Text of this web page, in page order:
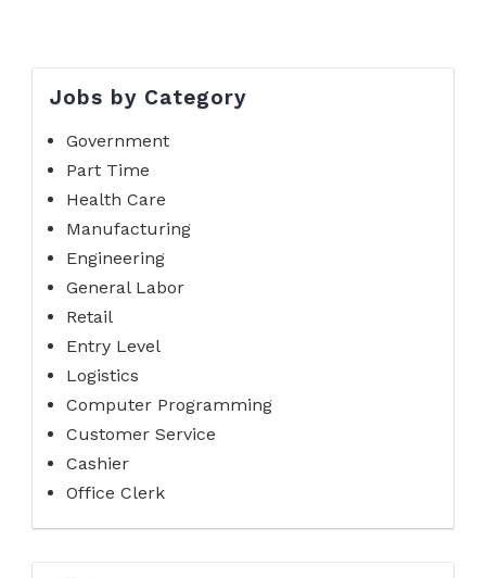
Jobs by Category
Government
Part Time
Health Care
Manufacturing
Engineering
General Labor
Retail
Entry Level
Logistics
Computer Programming
Customer Service
Cashier
Office Clerk